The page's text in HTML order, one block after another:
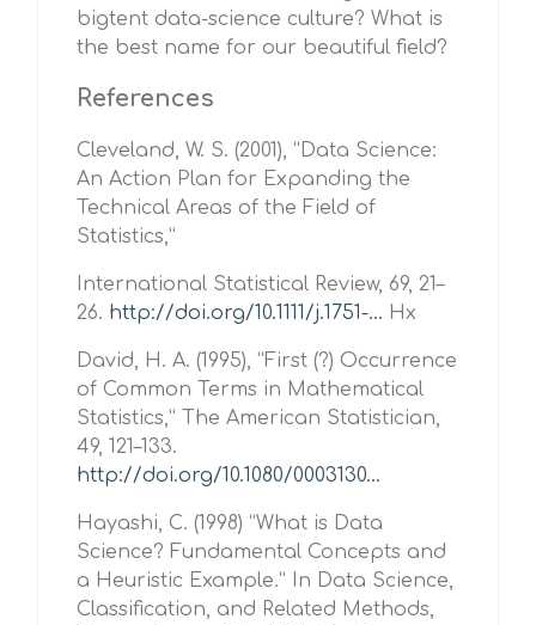
bigtent data-science culture? What is
the best name for our beautiful field?
References
Cleveland, W. S. (2001), “Data Science:
An Action Plan for Expanding the
Technical Areas of the Field of
Statistics,”
International Statistical Review, 69, 21–
26. http://doi.org/10.1111/j.1751-... Hx
David, H. A. (1995), “First (?) Occurrence
of Common Terms in Mathematical
Statistics,” The American Statistician,
49, 121–133.
http://doi.org/10.1080/0003130...
Hayashi, C. (1998) “What is Data
Science? Fundamental Concepts and
a Heuristic Example.” In Data Science,
Classification, and Related Methods,